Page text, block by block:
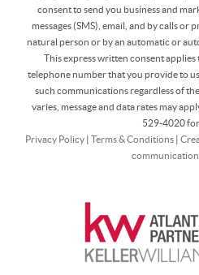
consent to send you business and
messages (SMS), email, and by calls or
natural person or by an automatic or
This express written consent applies
telephone number that you provide to
such communications regardless of
varies, message and data rates may
529-4020 for
Privacy Policy| Terms & Conditions|
communication